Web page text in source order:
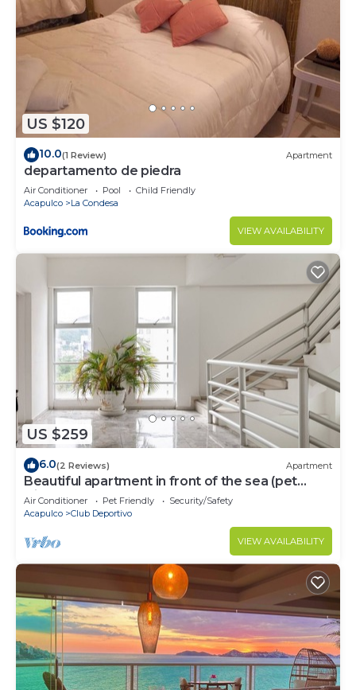
Check to see if this Condo has the amenities you
need and a location that makes this a great choice
to stay in Costera Acapulco. Enjoy your stay in
Costera Acapulco at this Condo.
US $120
10.0(1 Review) Apartment
departamento de piedra
Air Conditioner Pool
Child Friendly
Acapulco
La Condesa
VIEW AVAILABILITY
US $259
6.0(2 Reviews) Apartment
Beautiful apartment in front of the sea (pet
friendly)
Air Conditioner Pet Friendly
Security/Safety
Acapulco
Club Deportivo
VIEW AVAILABILITY